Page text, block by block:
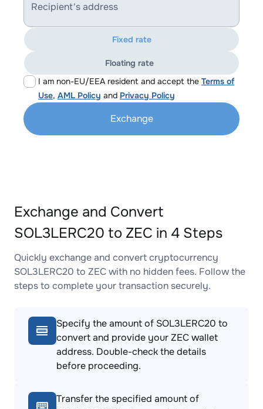
Recipient's address
I am non-EU/EEA resident and accept the Terms of
Use, AML Policy and Privacy Policy
Fixed rate
Floating rate
Exchange
Exchange and Convert
SOL3LERC20 to ZEC in 4 Steps
Quickly exchange and convert cryptocurrency
SOL3LERC20 to ZEC with no hidden fees. Follow the
steps to complete your transaction securely.
Specify the amount of SOL3LERC20 to
convert and provide your ZEC wallet
address. Double-check the details
before proceeding.
Transfer the specified amount of